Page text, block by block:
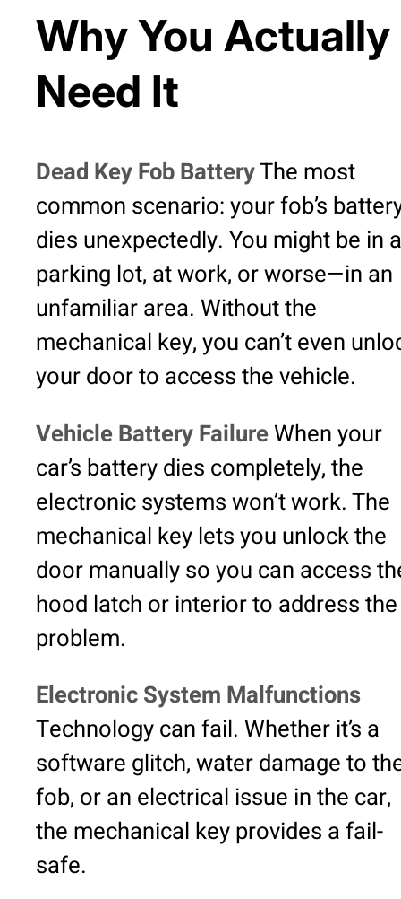
Why You Actually
Need It
Dead Key Fob BatteryThe most
common scenario: your fob’s
dies unexpectedly. You might be in a
parking lot, at work, or worse—in an
unfamiliar area. Without the
mechanical key, you can’t even
your door to access the vehicle.
Vehicle Battery FailureWhen your
car’s battery dies completely, the
electronic systems won’t work. The
mechanical key lets you unlock the
door manually so you can access
hood latch or interior to address the
problem.
Electronic System Malfunctions
Technology can fail. Whether it’s a
software glitch, water damage to
fob, or an electrical issue in the car,
the mechanical key provides a fail-
safe.